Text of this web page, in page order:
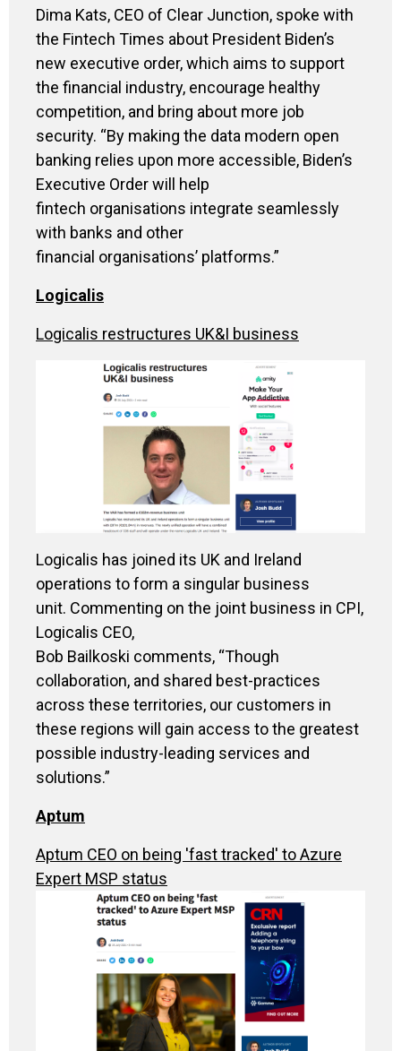
Dima Kats, CEO of Clear Junction, spoke with
the Fintech Times about President Biden’s
new executive order, which aims to support
the financial industry, encourage healthy
competition, and bring about more job
security. “By making the data modern open
banking relies upon more accessible, Biden’s
Executive Order will help
fintech organisations integrate seamlessly
with banks and other
financial organisations’ platforms.”
Logicalis
Logicalis restructures UK&I business
Logicalis has joined its UK and Ireland
operations to form a singular business
unit. Commenting on the joint business in CPI,
Logicalis CEO,
Bob Bailkoski comments, “Though
collaboration, and shared best-practices
across these territories, our customers in
these regions will gain access to the greatest
possible industry-leading services and
solutions.”
Aptum
Aptum CEO on being 'fast tracked' to Azure
Expert MSP status